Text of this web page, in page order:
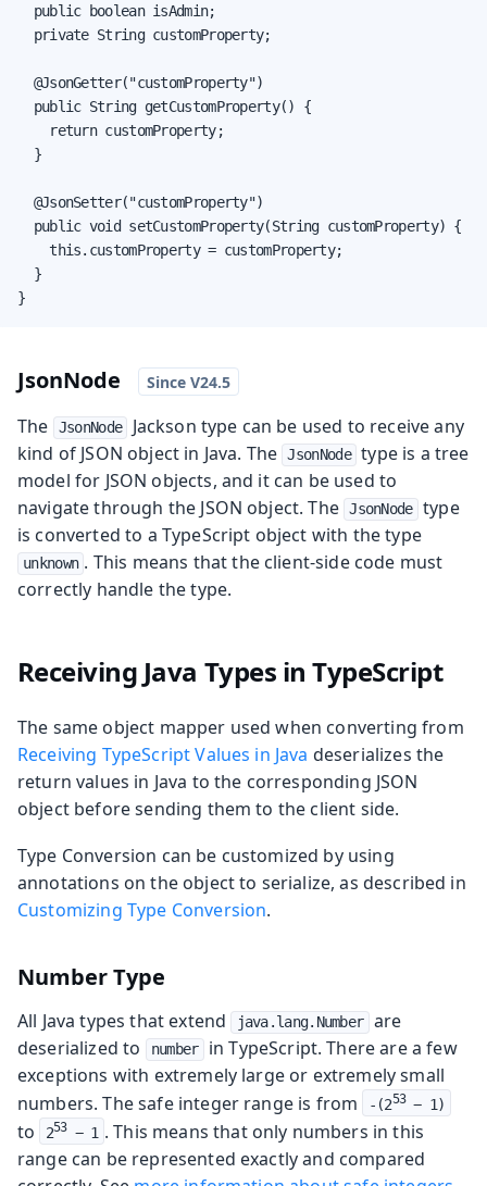
  public boolean isAdmin;
  private String customProperty;
  @JsonGetter("customProperty")
  public String getCustomProperty() {
    return customProperty;
  }
  @JsonSetter("customProperty")
  public void setCustomProperty(String customProperty) {
    this.customProperty = customProperty;
  }
}
JsonNode
The JsonNode
Jackson type can be used to receive any
kind of JSON object in Java. The JsonNode type is a tree
model for JSON objects, and it can be used to
navigate through the JSON object. The JsonNode type
is converted to a TypeScript object with the type
unknown . This means that the client-side code must
correctly handle the type.
Receiving Java Types in TypeScript
The same object mapper used when converting from
Receiving TypeScript Values in Java deserializes the
return values in Java to the corresponding JSON
object before sending them to the client side.
Type Conversion can be customized by using
annotations on the object to serialize, as described in
Customizing Type Conversion.
Number Type
All Java types that extend java.lang.Number
are
deserialized to
number
in TypeScript. There are a few
exceptions with extremely large or extremely small
numbers. The safe integer range is from
-(253 − 1)
to 253 − 1 . This means that only numbers in this
range can be represented exactly and compared